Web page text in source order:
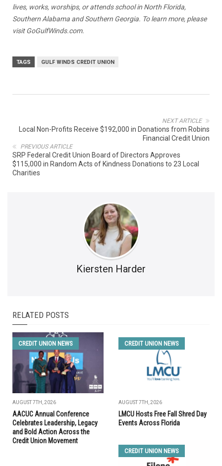
lives, works, worships, or attends school in North Florida,
Southern Alabama and Southern Georgia. To learn more, please
visitGoGulfWinds.com.
TAGS GULF WINDS CREDIT UNION
NEXT ARTICLE
Local Non-Profits Receive $192,000 in Donations from Robins
Financial Credit Union
PREVIOUS ARTICLE
SRP Federal Credit Union Board of Directors Approves
$115,000 in Random Acts of Kindness Donations to 23 Local
Charities
Kiersten Harder
RELATED POSTS
CREDIT UNION NEWS
AUGUST 7TH, 2026
AACUC Annual Conference
Celebrates Leadership, Legacy
and Bold Action Across the
Credit Union Movement
CREDIT UNION NEWS
AUGUST 7TH, 2026
LMCU Hosts Free Fall Shred Day
Events Across Florida
CREDIT UNION NEWS